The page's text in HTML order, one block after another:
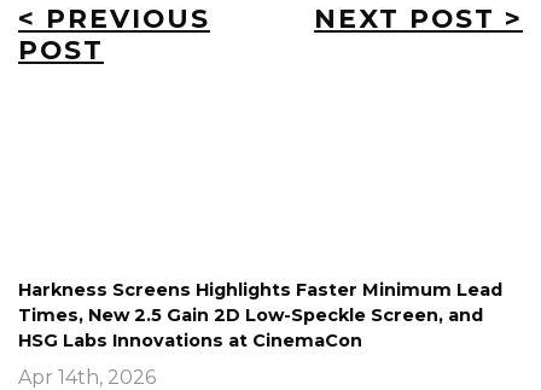
< PREVIOUS
POST
NEXT POST >
Harkness Screens Highlights Faster Minimum Lead
Times, New 2.5 Gain 2D Low-Speckle Screen, and
HSG Labs Innovations at CinemaCon
Apr 14th, 2026